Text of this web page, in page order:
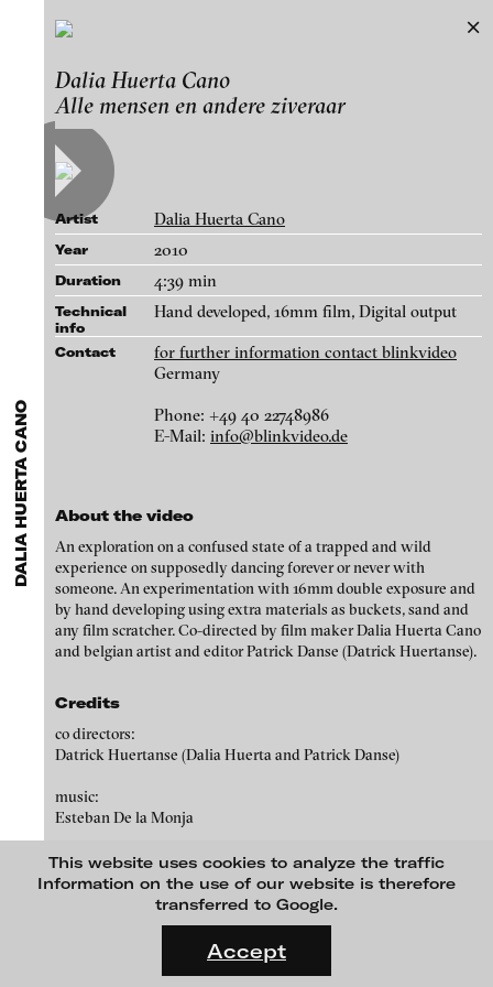
This website uses cookies to analyze the traffic
Information on the use of our website is therefore
transferred to Google.
Accept
blinkvideo - research of video art,
performance and multimedia
installations.
blinkvideo the platform for . . .
professional audiences,
contemporary trends in moving image, curators can do research
via keywords and compilations,teachersuse presentation
opportunities for students and all professionals get password
protected, extensive information about video works worldwide.
FLUID STATES. SOLID MATTER
On what basis do we live, think and act nowadays? And how are
MENU
Exhibitions & Festivals
Featured Projects
Artists
Galleries
Login
About
ARTISTS
A-D E-H
Paula Abalos
Federico Adorno
Recep Akar
Dragos Alexandrescu
Victor Alimpiew
Basma Alsharif
Parisa Aminolahi
Angela Anzi
Ayla Pierrot Arendt
Marie José Arjona
Karimah Ashadu
Katja Aufleger
Wojciech Bąkowski
Zbyněk Baladrán
Paul Barsch
Yael Bartana
Seline Baumgartner
Daniel Beerstecher
Zanny Begg & Oliver Ressler
DALIA HUERTA CANO
Dalia Huerta Cano
Works
Dalia Huerta Cano
Alle mensen en andere ziveraar
Artist Dalia Huerta Cano
Year 2010
Duration 4:39 min
Technical
info
Hand developed, 16mm film, Digital output
Contact
for further information contact blinkvideo
Germany
Phone: +49 40 22748986
E-Mail: info@blinkvideo.de
About the video
An exploration on a confused state of a trapped and wild
experience on supposedly dancing forever or never with
someone. An experimentation with 16mm double exposure and
by hand developing using extra materials as buckets, sand and
any film scratcher. Co-directed by film maker Dalia Huerta Cano
and belgian artist and editor Patrick Danse (Datrick Huertanse).
Credits
co directors:
Datrick Huertanse (Dalia Huerta and Patrick Danse)
music:
Esteban De la Monja
Julia Sökeland